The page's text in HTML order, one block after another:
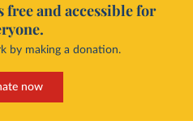
and accessible for
by making a donation.
now